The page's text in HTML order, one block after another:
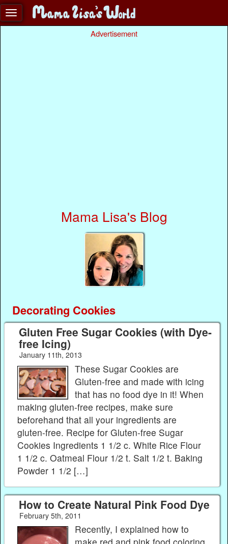
Advertisement
Mama Lisa's Blog
Decorating Cookies
Gluten Free Sugar Cookies (with Dye-
free Icing)
January 11th, 2013
These Sugar Cookies are
Gluten-free and made with icing
that has no food dye in it! When
making gluten-free recipes, make sure
beforehand that all your ingredients are
gluten-free. Recipe for Gluten-free Sugar
Cookies Ingredients 1 1/2 c. White Rice Flour
1 1/2 c. Oatmeal Flour 1/2 t. Salt 1/2 t. Baking
Powder 1 1/2 […]
How to Create Natural Pink Food Dye
February 5th, 2011
Recently, I explained how to